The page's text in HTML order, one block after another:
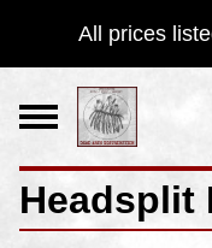
All prices
Headsplit